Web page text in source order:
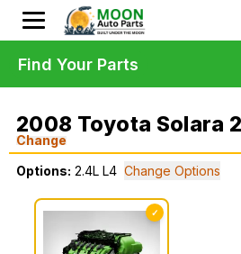
2008 Toyota Solara
Change
Options: 2.4L L4 Change Options
✓
Find Your Parts